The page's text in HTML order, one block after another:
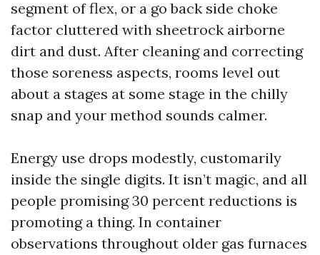
segment of flex, or a go back side choke
factor cluttered with sheetrock airborne
dirt and dust. After cleaning and correcting
those soreness aspects, rooms level out
about a stages at some stage in the chilly
snap and your method sounds calmer.
Energy use drops modestly, customarily
inside the single digits. It isn’t magic, and all
people promising 30 percent reductions is
promoting a thing. In container
observations throughout older gas furnaces